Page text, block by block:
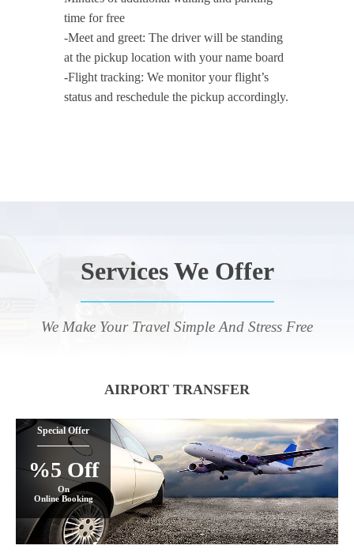
time for free
-Meet and greet: The driver will be standing
at the pickup location with your name board
-Flight tracking: We monitor your flight’s
status and reschedule the pickup accordingly.
Services We Offer
We Make Your Travel Simple And Stress Free
AIRPORT TRANSFER
Special Offer
%5 Off
On
Online Booking